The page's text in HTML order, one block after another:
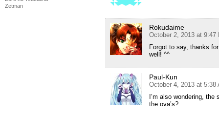
Zetman
Rokudaime
October 2, 2013 at 9:47
Forgot to say, thanks
well! ^^
Paul-Kun
October 4, 2013 at 5:38
I’m also wondering,
the ova’s?